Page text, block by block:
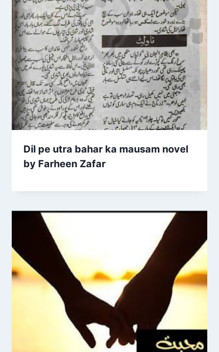
Dil pe utra bahar ka mausam novel
by Farheen Zafar